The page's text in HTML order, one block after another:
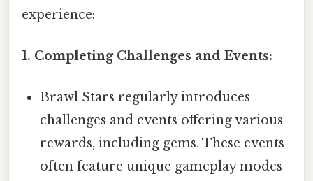
experience:
1. Completing Challenges and Events:
Brawl Stars regularly introduces
challenges and events offering various
rewards, including gems. These events
often feature unique gameplay modes